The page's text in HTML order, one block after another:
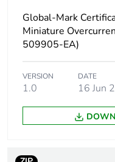
Package 2 weight
Sustainable
Silicone-free
Energy efficiency
Global-Mark
Miniature
509905-EA)
VERSION
1.0
DATE
16 Jun